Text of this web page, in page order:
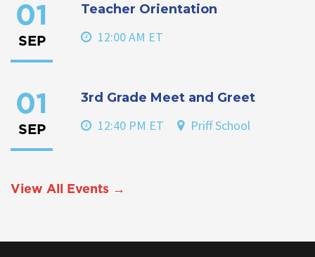
01
SEP
Teacher Orientation
12:00 AM ET
01
SEP
3rd Grade Meet and Greet
12:40 PM ET Priff School
View All Events →